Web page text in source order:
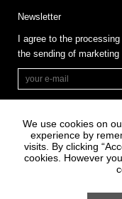
Newsletter
I agree to the
the sending of
We use cookies on
experience by
visits. By clicking
cookies. However